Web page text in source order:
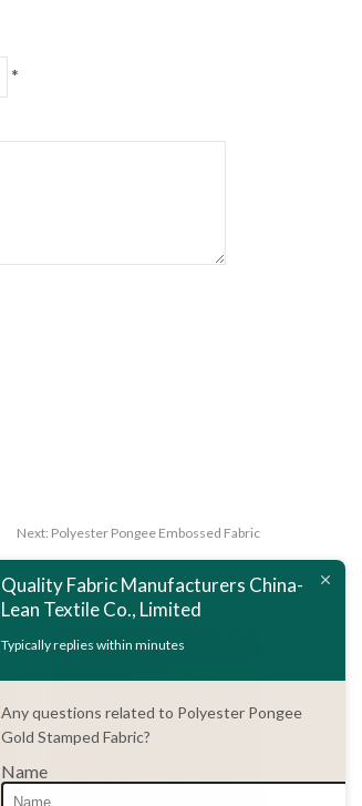
*
Next: Polyester Pongee Embossed Fabric
DETAILS
ENQUIRY
Quality Fabric Manufacturers China-
Lean Textile Co., Limited
Typically replies within minutes
Any questions related to Polyester Pongee
Gold Stamped Fabric?
Name